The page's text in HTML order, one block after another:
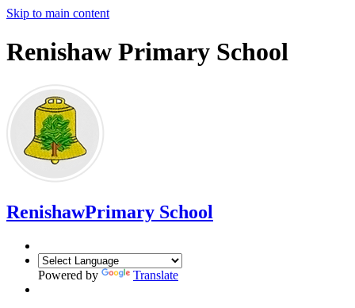
Skip to main content
Renishaw Primary School
RenishawPrimary School
Powered by Translate